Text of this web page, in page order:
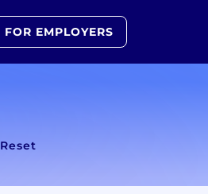
FOR EMPLOYERS
Reset